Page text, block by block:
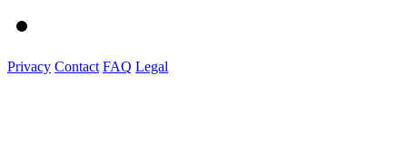
Privacy Contact FAQ Legal